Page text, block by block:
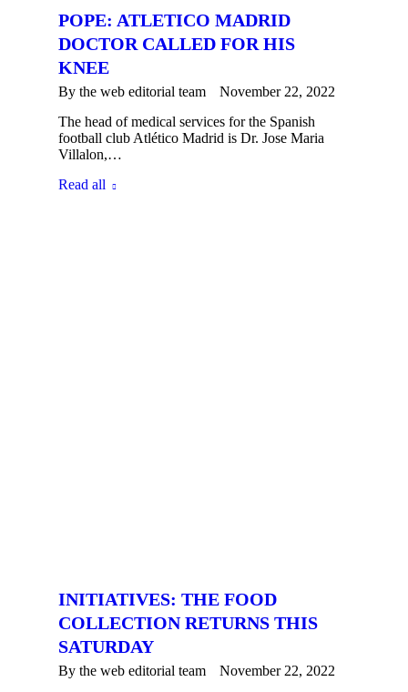
POPE: ATLETICO MADRID
DOCTOR CALLED FOR HIS
KNEE
By the web editorial team
November 22, 2022
The head of medical services for the Spanish
football club Atlético Madrid is Dr. Jose Maria
Villalon,…
Read all
INITIATIVES: THE FOOD
COLLECTION RETURNS THIS
SATURDAY
By the web editorial team
November 22, 2022